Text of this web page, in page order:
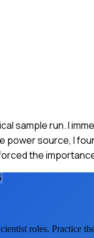
sample run. I
source, I
the
roles. Practice